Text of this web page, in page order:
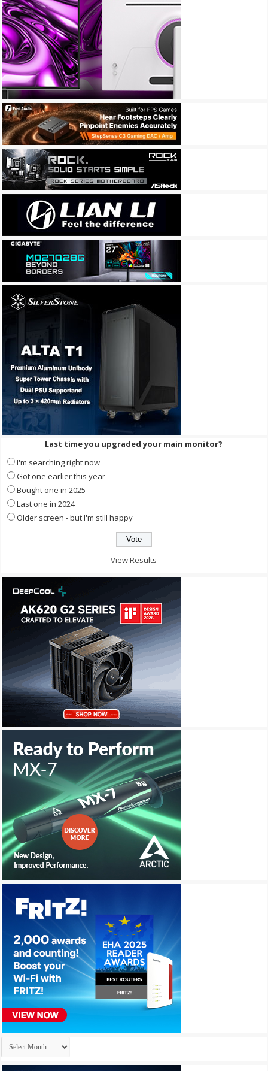
Last time you upgraded your main monitor?
I'm searching right now
Got one earlier this year
Bought one in 2025
Last one in 2024
Older screen - but I'm still happy
View Results
Archives